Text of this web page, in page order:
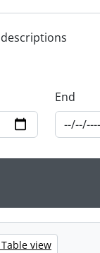
End
Table view